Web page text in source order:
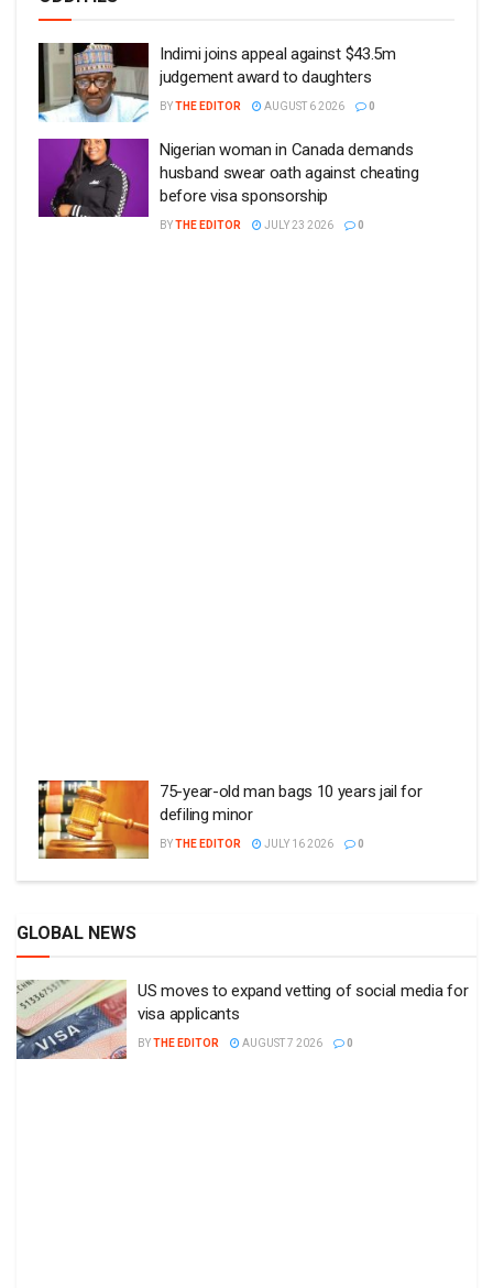
Indimi joins appeal against $43.5m
judgement award to daughters
BYTHE EDITOR AUGUST 6 2026 0
Nigerian woman in Canada demands
husband swear oath against cheating
before visa sponsorship
BYTHE EDITOR JULY 23 2026 0
75-year-old man bags 10 years jail for
defiling minor
BYTHE EDITOR JULY 16 2026 0
GLOBAL NEWS
US moves to expand vetting of social media for
visa applicants
BYTHE EDITOR AUGUST 7 2026 0